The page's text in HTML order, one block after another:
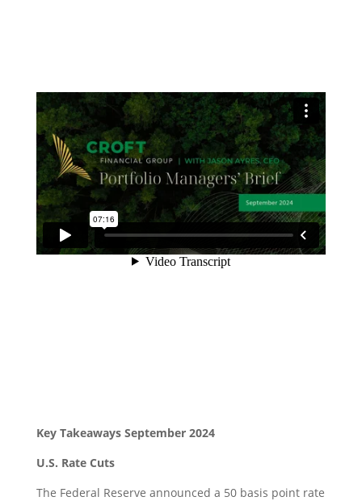
Key Takeaways September 2024
U.S. Rate Cuts
The Federal Reserve announced a 50 basis point rate